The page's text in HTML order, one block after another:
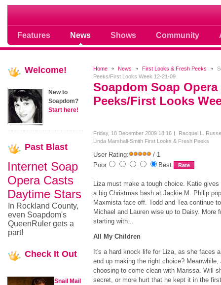
Features News Shows Community
Soap opera community photos
Home News First Looks & Fresh Peeks
Peeks/First Looks Week 12-21-09
Soapdom Soap Opera
Peeks/First Looks
Friday, 18 December 2009 18:16
Racquel L.
Linda Marshall-Smith First Looks & Fresh Peeks
User Rating:
/ 1
Poor
Best
Liza must make a tough choice. Katie
a big Christmas bash at Jackie M. Philip
Maxmista face off. Todd and Tea continue
Michael and Lauren wise up to Daisy. More
starting with...
All My Children
It's a hard knock life for Liza, as she faces
end up making the right choice?
choosing to come clean with Marissa. Will
secret, or more hurt that he kept it in the
Welcome!
New to
Soapdom?
Start here!
Past Blast
Internet Soap
Opera Casts
Daytime Stars
In Rockland County,
even Soapdom's
QueenRuler gets a
part!
Check It Out
Snail Mail